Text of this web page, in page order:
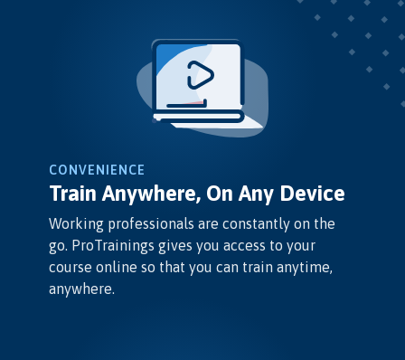
CONVENIENCE
Train Anywhere, On Any Device
Working professionals are constantly on the
go. ProTrainings gives you access to your
course online so that you can train anytime,
anywhere.